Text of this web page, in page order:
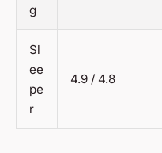
g
Sl
ee
pe
r
4.9 / 4.8